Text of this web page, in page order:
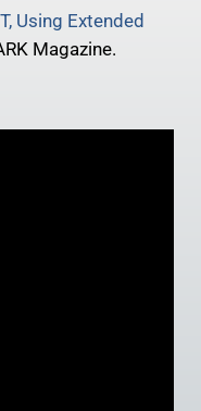
Using Extended
Magazine.